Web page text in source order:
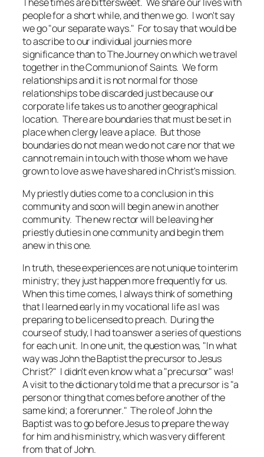
people for a short while, and then we go. I won't say
we go "our separate ways." For to say that would be
to ascribe to our individual journies more
significance than to The Journey on which we travel
together in the Communion of Saints. We form
relationships and it is not normal for those
relationships to be discarded just because our
corporate life takes us to another geographical
location. There are boundaries that must be set in
place when clergy leave a place. But those
boundaries do not mean we do not care nor that we
cannot remain in touch with those whom we have
grown to love as we have shared in Christ's mission.
My priestly duties come to a conclusion in this
community and soon will begin anew in another
community. The new rector will be leaving her
priestly duties in one community and begin them
anew in this one.
In truth, these experiences are not unique to interim
ministry; they just happen more frequently for us.
When this time comes, I always think of something
that I learned early in my vocational life as I was
preparing to be licensed to preach. During the
course of study, I had to answer a series of questions
for each unit. In one unit, the question was, "In what
way was John the Baptist the precursor to Jesus
Christ?" I didn't even know what a "precursor" was!
A visit to the dictionary told me that a precursor is "a
person or thing that comes before another of the
same kind; a forerunner." The role of John the
Baptist was to go before Jesus to prepare the way
for him and his ministry, which was very different
from that of John.